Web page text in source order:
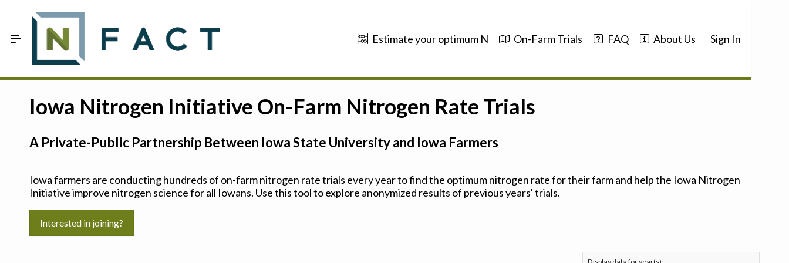
Estimate your optimum N On-Farm Trials FAQ About Us Sign In
FAQ
Sign In
Iowa Nitrogen Initiative On-Farm Nitrogen Rate Trials
A Private-Public Partnership Between Iowa State University and Iowa Farmers
Iowa farmers are conducting hundreds of on-farm nitrogen rate trials every year to find the optimum nitrogen rate for their farm and help the Iowa Nitrogen
Initiative improve nitrogen science for all Iowans. Use this tool to explore anonymized results of previous years' trials.
Interested in joining?